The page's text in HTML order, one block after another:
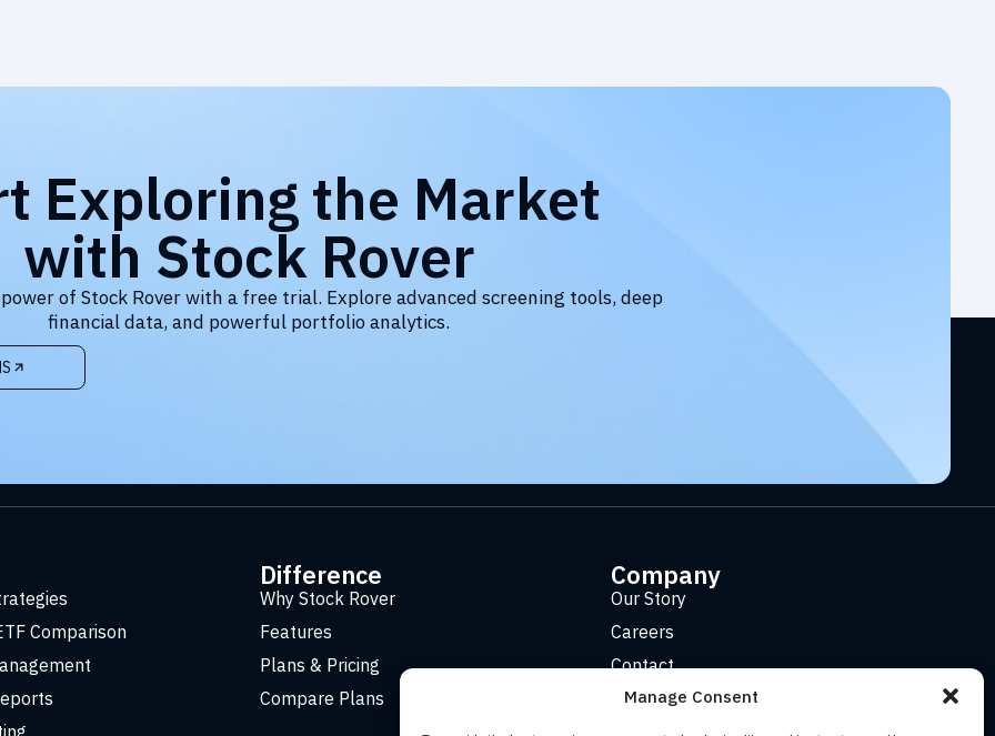
Manage Consent
Exploring the Market
with Stock Rover
of Stock Rover with a free trial. Explore advanced screening tools, deep
financial data, and powerful portfolio analytics.
Comparison
Difference
Why Stock Rover
Features
Plans & Pricing
Compare Plans
Company
Our Story
Careers
Contact